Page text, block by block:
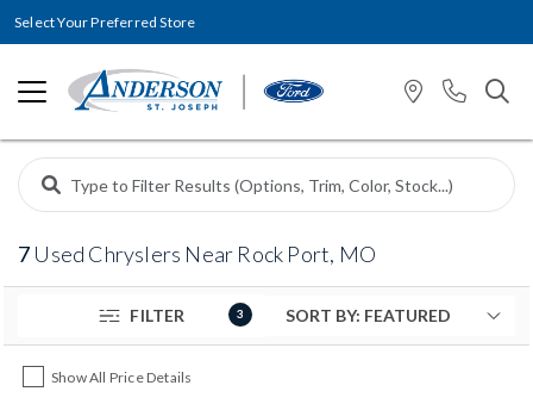
Select Your Preferred Store
7 Used Chryslers Near Rock Port, MO
FILTER 3
Show All Price Details